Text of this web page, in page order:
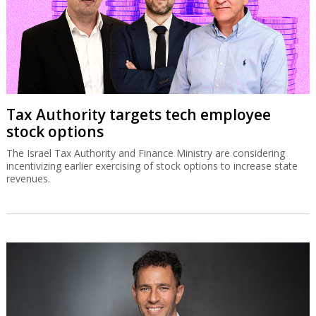
Tax Authority targets tech employee
stock options
The Israel Tax Authority and Finance Ministry are considering
incentivizing earlier exercising of stock options to increase state
revenues.